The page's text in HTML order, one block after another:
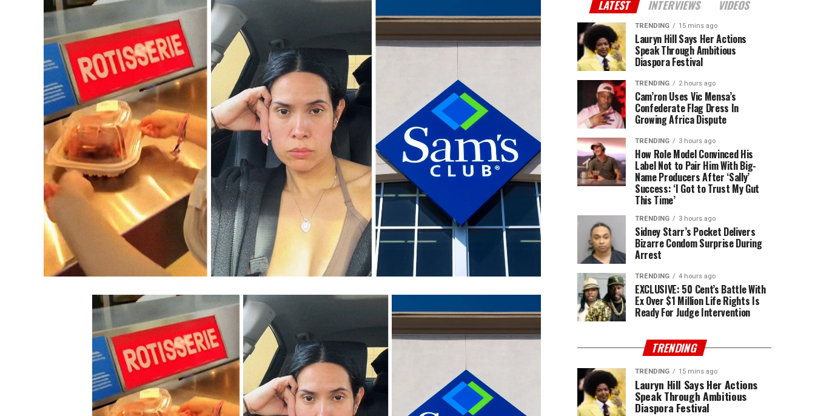
LATEST INTERVIEWS VIDEOS
TRENDING 15 mins ago
Lauryn Hill Says Her Actions
Speak Through Ambitious
Diaspora Festival
TRENDING 2 hours ago
Cam’ron Uses Vic Mensa’s
Confederate Flag Dress In
Growing Africa Dispute
TRENDING 3 hours ago
How Role Model Convinced His
Label Not to Pair Him With Big-
Name Producers After ‘Sally’
Success: ‘I Got to Trust My Gut
This Time’
TRENDING 3 hours ago
Sidney Starr’s Pocket Delivers
Bizarre Condom Surprise During
Arrest
TRENDING 4 hours ago
EXCLUSIVE: 50 Cent’s Battle With
Ex Over $1 Million Life Rights Is
Ready For Judge Intervention
TRENDING
TRENDING 15 mins ago
Lauryn Hill Says Her Actions
Speak Through Ambitious
Diaspora Festival